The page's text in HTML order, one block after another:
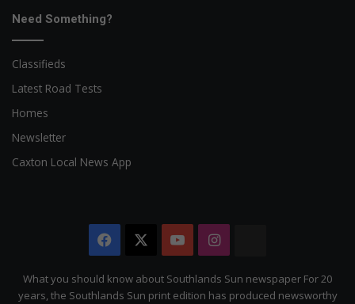
Need Something?
Classifieds
Latest Road Tests
Homes
Newsletter
Caxton Local News App
Facebook YouTubeInstagram
Citizen
What you should know about Southlands Sun newspaper For 20
years, the Southlands Sun print edition has produced newsworthy